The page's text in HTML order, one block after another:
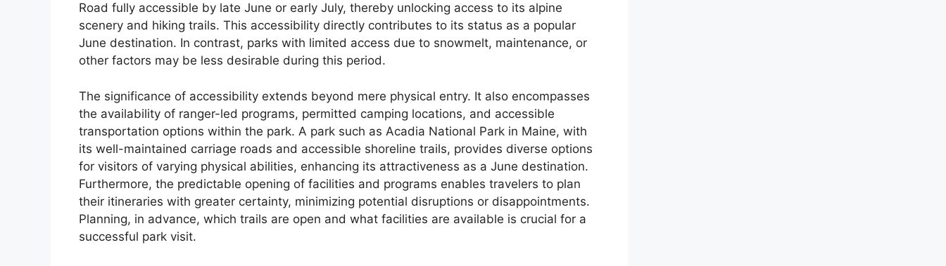
Road fully accessible by late June or early July, thereby unlocking access to its alpine
scenery and hiking trails. This accessibility directly contributes to its status as a popular
June destination. In contrast, parks with limited access due to snowmelt, maintenance, or
other factors may be less desirable during this period.
The significance of accessibility extends beyond mere physical entry. It also encompasses
the availability of ranger-led programs, permitted camping locations, and accessible
transportation options within the park. A park such as Acadia National Park in Maine, with
its well-maintained carriage roads and accessible shoreline trails, provides diverse options
for visitors of varying physical abilities, enhancing its attractiveness as a June destination.
Furthermore, the predictable opening of facilities and programs enables travelers to plan
their itineraries with greater certainty, minimizing potential disruptions or disappointments.
Planning, in advance, which trails are open and what facilities are available is crucial for a
successful park visit.